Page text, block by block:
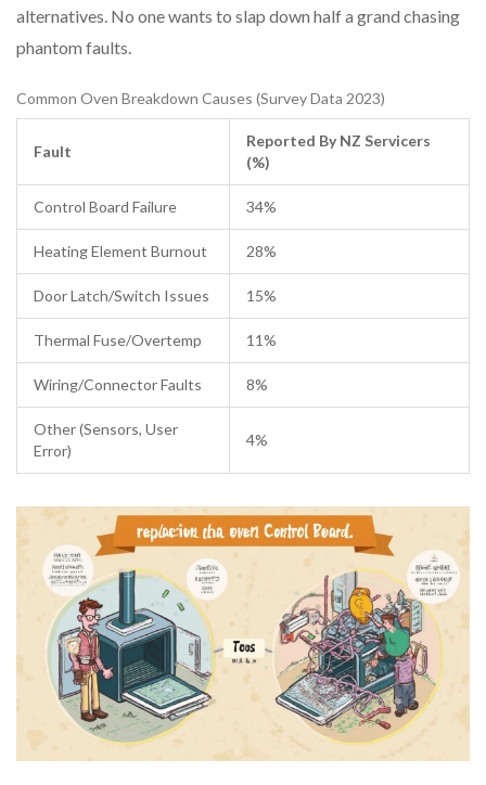
alternatives. No one wants to slap down half a grand chasing
phantom faults.
Common Oven Breakdown Causes (Survey Data 2023)
Fault
Reported By NZ Servicers
(%)
Control Board Failure 34%
Heating Element Burnout 28%
Door Latch/Switch Issues 15%
Thermal Fuse/Overtemp 11%
Wiring/Connector Faults 8%
Other (Sensors, User
Error)
4%